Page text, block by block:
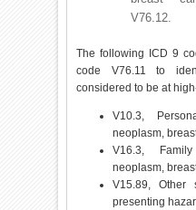
V76.12.
The following ICD 9
code V76.11 to
considered to be at
V10.3,
neoplasm,
V16.3,
neoplasm,
V15.89, Other
presenting